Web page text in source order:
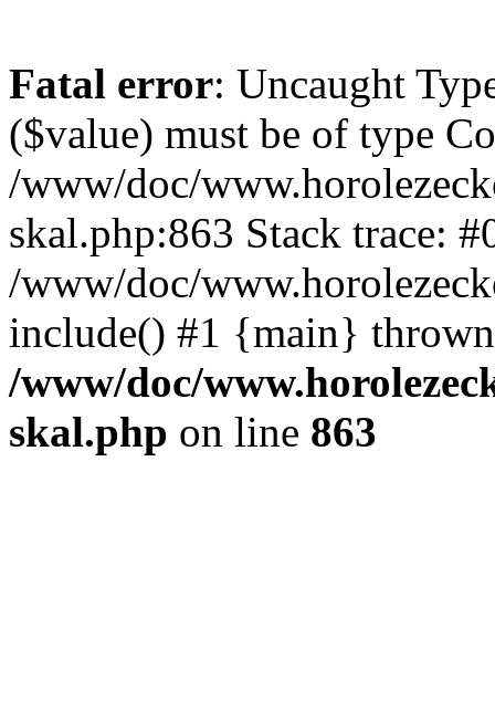
Fatal error: Uncaught
($value) must be of type
/www/doc/
skal.php:863 Stack trace:
/www/doc/
include() #1 {main}
/www/doc/
skal.php on line 863